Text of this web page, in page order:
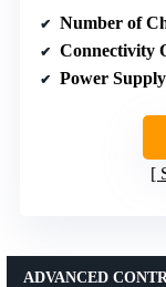
Number of
Connectivity
Power Supply
ADVANCED